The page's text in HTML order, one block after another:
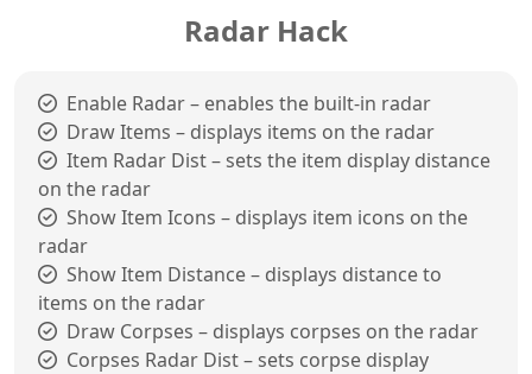
Radar Hack
Enable Radar – enables the built-in radar
Draw Items – displays items on the radar
Item Radar Dist – sets the item display distance
on the radar
Show Item Icons – displays item icons on the
radar
Show Item Distance – displays distance to
items on the radar
Draw Corpses – displays corpses on the radar
Corpses Radar Dist – sets corpse display